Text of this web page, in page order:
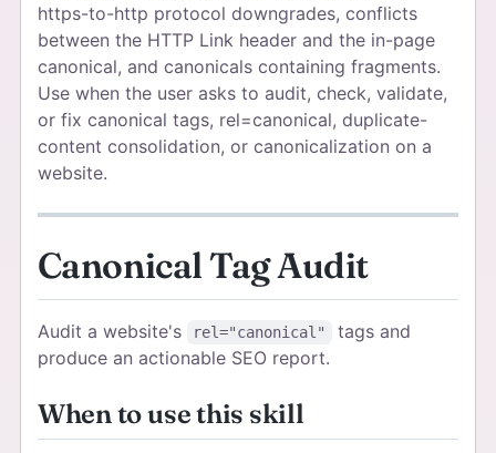
https-to-http protocol downgrades, conflicts
between the HTTP Link header and the in-page
canonical, and canonicals containing fragments.
Use when the user asks to audit, check, validate,
or fix canonical tags, rel=canonical, duplicate-
content consolidation, or canonicalization on a
website.
Canonical Tag Audit
Audit a website's rel="canonical"
tags and
produce an actionable SEO report.
When to use this skill